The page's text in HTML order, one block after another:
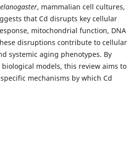
, mammalian cell cultures,
that Cd disrupts key cellular
mitochondrial function, DNA
disruptions contribute to cellular
systemic aging phenotypes. By
models, this review aims to
mechanisms by which Cd